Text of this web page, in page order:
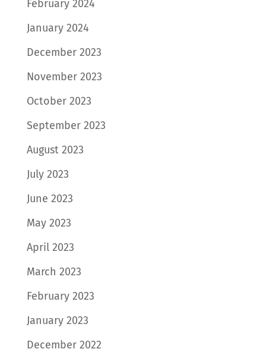
February 2024
January 2024
December 2023
November 2023
October 2023
September 2023
August 2023
July 2023
June 2023
May 2023
April 2023
March 2023
February 2023
January 2023
December 2022